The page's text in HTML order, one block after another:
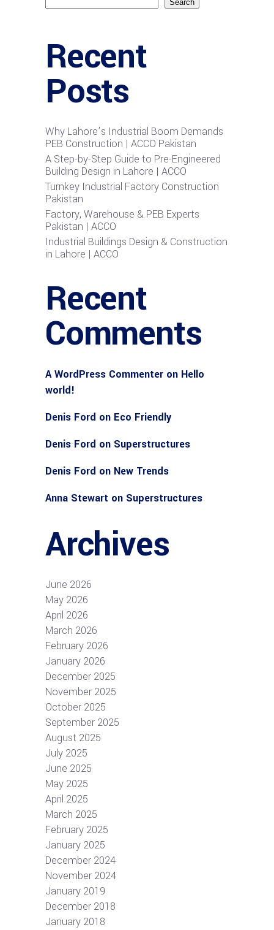
Search
Recent
Posts
Why Lahore’s Industrial Boom Demands
PEB Construction | ACCO Pakistan
A Step-by-Step Guide to Pre-Engineered
Building Design in Lahore | ACCO
Turnkey Industrial Factory Construction
Pakistan
Factory, Warehouse & PEB Experts
Pakistan | ACCO
Industrial Buildings Design & Construction
in Lahore | ACCO
Recent
Comments
A WordPress Commenter on Hello
world!
Denis Ford on Eco Friendly
Denis Ford on Superstructures
Denis Ford on New Trends
Anna Stewart on Superstructures
Archives
June 2026
May 2026
April 2026
March 2026
February 2026
January 2026
December 2025
November 2025
October 2025
September 2025
August 2025
July 2025
June 2025
May 2025
April 2025
March 2025
February 2025
January 2025
December 2024
November 2024
January 2019
December 2018
January 2018